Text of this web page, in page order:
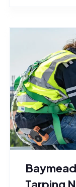
Tarping